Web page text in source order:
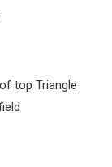
top Triangle